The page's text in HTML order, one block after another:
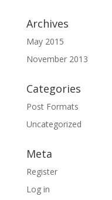
Archives
May 2015
November 2013
Categories
Post Formats
Uncategorized
Meta
Register
Log in